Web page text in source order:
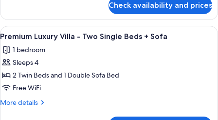
Bed
Sofa
Luxury
Villa
-
Bed
+
Check availability and prices
View
all
photos
for
Premium
Luxury
Villa
A modern living room with a sofa,
9
Premium Luxury Villa - Two Single Beds + Sofa
1 bedroom
Sleeps 4
2 Twin Beds and 1 Double Sofa Bed
Free WiFi
More details
More